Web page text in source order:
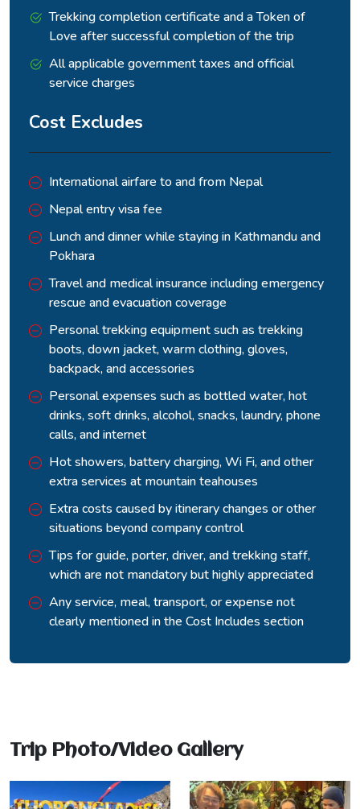
Thorang Phedi at 4,450 metres is the launch point for the
crossing, and the early start the following morning puts the
group on the pass before the afternoon winds arrive.
The ascent from Thorang Phedi to the pass takes four to
hundred metres feels earned.
The view from the top is the kind of panoramic reward that
the entire first half of the circuit has been building toward,
with the Annapurna and Dhaulagiri groups visible on opposite
another two hours.
Muktinath at 3,710 metres is sacred to both Hindus and
Buddhists, and the atmosphere of the temple complex, with
its eternal flame, its water spouts, and the steady flow of
pilgrims arriving by road and on foot, carries a completely
different energy from anything on the approach side of the
pass.
Trekking completion certificate and a Token of
Love after successful completion of the trip
All applicable government taxes and official
service charges
Cost Excludes
International airfare to and from Nepal
Nepal entry visa fee
Lunch and dinner while staying in Kathmandu and
Pokhara
Travel and medical insurance including emergency
rescue and evacuation coverage
Personal trekking equipment such as trekking
boots, down jacket, warm clothing, gloves,
backpack, and accessories
Personal expenses such as bottled water, hot
drinks, soft drinks, alcohol, snacks, laundry, phone
calls, and internet
Hot showers, battery charging, Wi Fi, and other
extra services at mountain teahouses
Extra costs caused by itinerary changes or other
situations beyond company control
Tips for guide, porter, driver, and trekking staff,
which are not mandatory but highly appreciated
Any service, meal, transport, or expense not
clearly mentioned in the Cost Includes section
Trip Photo/Video Gallery